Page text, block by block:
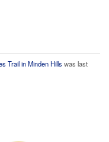
Trail in Minden Hills was last